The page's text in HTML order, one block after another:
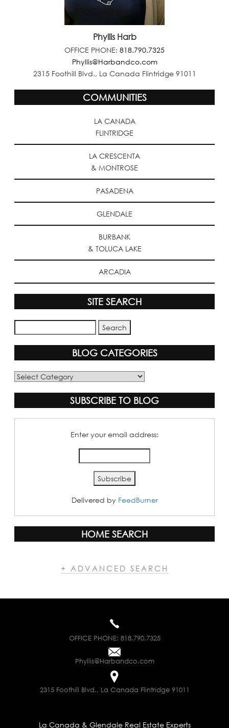
Phyllis Harb
OFFICE PHONE: 818.790.7325
Phyllis@Harbandco.com
2315 Foothill Blvd., La Canada Flintridge 91011
COMMUNITIES
LA CANADA
FLINTRIDGE
LA CRESCENTA
& MONTROSE
PASADENA
GLENDALE
BURBANK
& TOLUCA LAKE
ARCADIA
SITE SEARCH
BLOG CATEGORIES
Blog
SUBSCRIBE TO BLOG
Enter your email address:
Delivered by FeedBurner
HOME SEARCH
+ ADVANCED SEARCH
OFFICE PHONE: 818.790.7325
Phyllis@Harbandco.com
2315 Foothill Blvd., La Canada Flintridge 91011
La Canada & Glendale Real Estate Experts